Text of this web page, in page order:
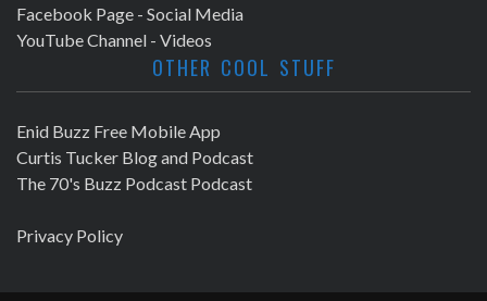
Facebook Page - Social Media
YouTube Channel - Videos
OTHER COOL STUFF
Enid Buzz Free Mobile App
Curtis Tucker Blog and Podcast
The 70's Buzz Podcast Podcast
Privacy Policy